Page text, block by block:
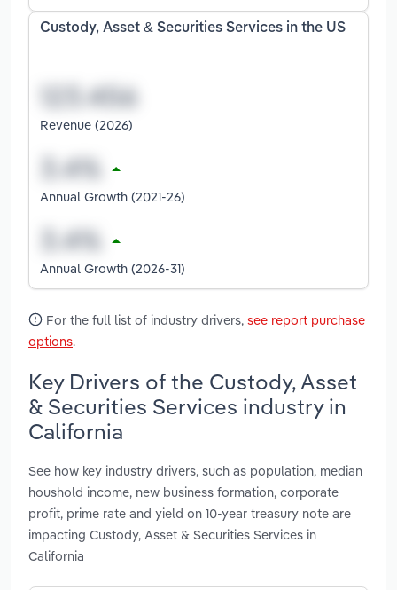
Custody, Asset & Securities Services in the US
Revenue (2026)
Annual Growth (2021-26)
Annual Growth (2026-31)
For the full list of industry drivers, see report purchase
options.
Key Drivers of the Custody, Asset
& Securities Services industry in
California
See how key industry drivers, such as population, median
houshold income, new business formation, corporate
profit, prime rate and yield on 10-year treasury note are
impacting Custody, Asset & Securities Services in
California